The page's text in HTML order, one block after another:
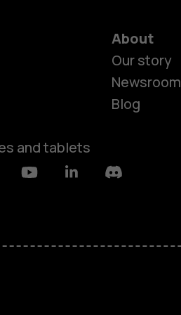
and tablets
About
Our story
Newsroom
Blog
YoutubeLinkedinDiscord